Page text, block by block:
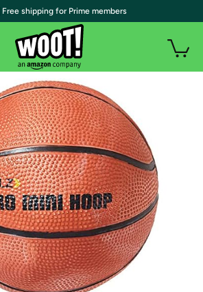
| Free shipping for Prime members